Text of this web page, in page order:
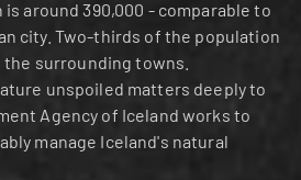
around 390,000 - comparable to
city. Two-thirds of the population
the surrounding towns.
unspoiled matters deeply to
Agency of Iceland works to
manage Iceland's natural